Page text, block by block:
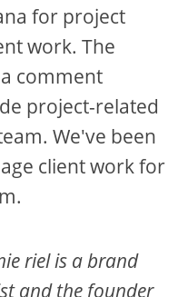
for project
work. The
comment
project-related
We've been
client work for
riel is a brand
and the founder